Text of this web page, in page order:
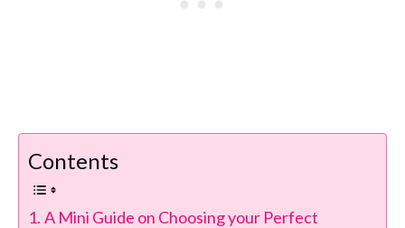
Contents
A Mini Guide on Choosing your Perfect